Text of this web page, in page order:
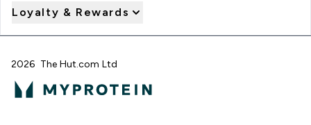
Loyalty & Rewards
2026 The Hut.com Ltd